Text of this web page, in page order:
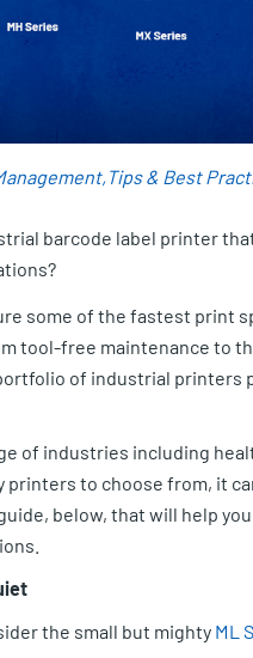
Tips & Best
barcode label printer
some of the fastest print
tool-free maintenance to
of industrial printers
of industries including
printers to choose from, it
below, that will help
the small but mighty ML